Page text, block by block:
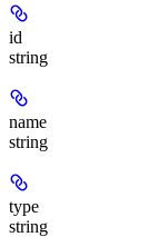
id
string
name
string
type
string